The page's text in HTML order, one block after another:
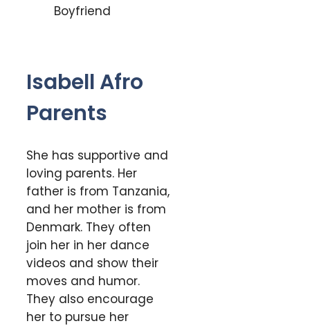
Isabell Afro
Parents
She has supportive and
loving parents. Her
father is from Tanzania,
and her mother is from
Denmark. They often
join her in her dance
videos and show their
moves and humor.
They also encourage
her to pursue her